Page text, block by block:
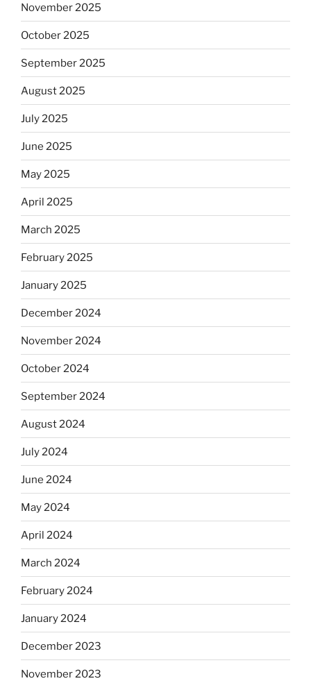
November 2025
October 2025
September 2025
August 2025
July 2025
June 2025
May 2025
April 2025
March 2025
February 2025
January 2025
December 2024
November 2024
October 2024
September 2024
August 2024
July 2024
June 2024
May 2024
April 2024
March 2024
February 2024
January 2024
December 2023
November 2023